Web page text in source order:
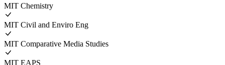
MIT Chemistry
MIT Civil and Enviro Eng
MIT Comparative Media Studies
MIT EAPS